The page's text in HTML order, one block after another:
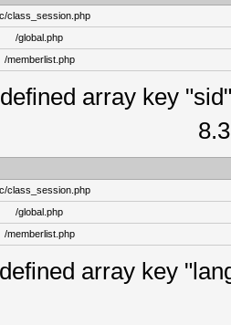
class_session.php
/global.php
/memberlist.php
array key
class_session.php
/global.php
/memberlist.php
array key